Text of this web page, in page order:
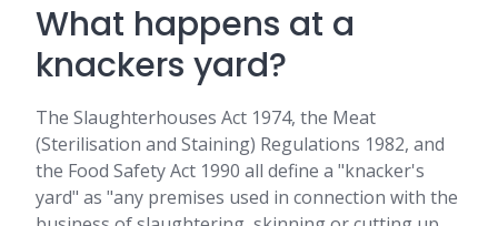
What happens at a
knackers yard?
The Slaughterhouses Act 1974, the Meat
(Sterilisation and Staining) Regulations 1982, and
the Food Safety Act 1990 all define a "knacker's
yard" as "any premises used in connection with the